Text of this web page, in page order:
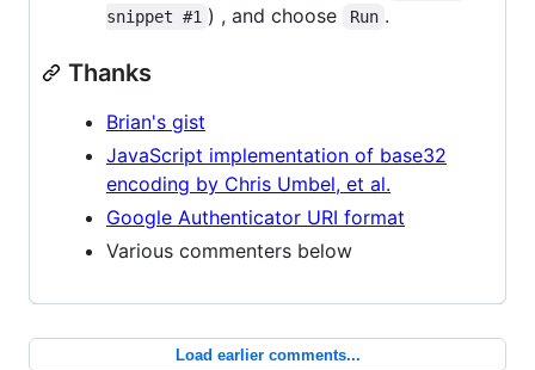
snippet #1 ) , and choose Run .
Thanks
Brian's gist
JavaScript implementation of base32
encoding by Chris Umbel, et al.
Google Authenticator URI format
Various commenters below
Load earlier comments...